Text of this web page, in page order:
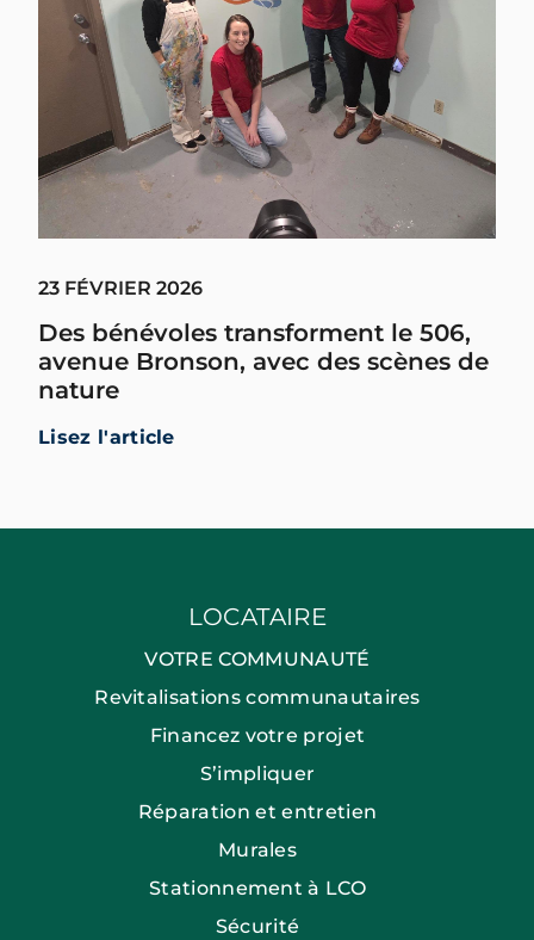
23 FÉVRIER 2026
Des bénévoles transforment le 506,
avenue Bronson, avec des scènes de
nature
Lisez l'article
LOCATAIRE
VOTRE COMMUNAUTÉ
Revitalisations communautaires
Financez votre projet
S’impliquer
Réparation et entretien
Murales
Stationnement à LCO
Sécurité